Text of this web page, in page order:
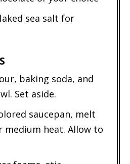
sea salt for
baking soda, and
Set aside.
saucepan, melt
medium heat. Allow to